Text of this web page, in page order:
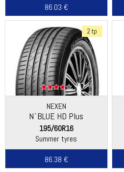
86.03 €
2 tp
NEXEN
N´BLUE HD Plus
195/60R16
Summer tyres
86.38 €